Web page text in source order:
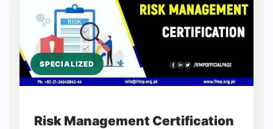
SPECIALIZED
Risk Management Certification